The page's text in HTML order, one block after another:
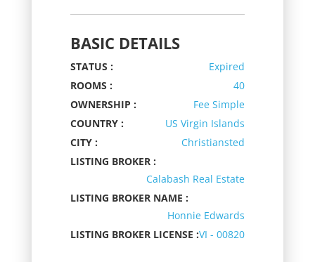
BASIC DETAILS
STATUS :
Expired
ROOMS :
40
OWNERSHIP :
Fee Simple
COUNTRY :
US Virgin Islands
CITY :
Christiansted
LISTING BROKER :
Calabash Real Estate
LISTING BROKER NAME :
Honnie Edwards
LISTING BROKER LICENSE :VI - 00820